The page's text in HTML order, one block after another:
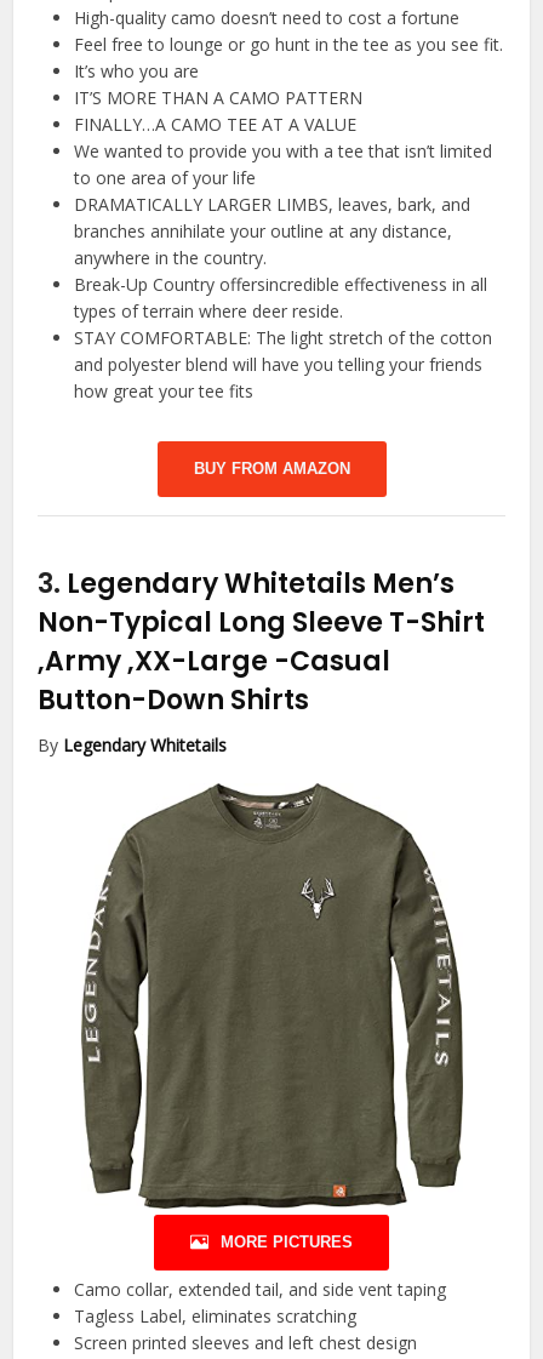
High-quality camo doesn’t need to cost a fortune
Feel free to lounge or go hunt in the tee as you see fit.
It’s who you are
IT’S MORE THAN A CAMO PATTERN
FINALLY…A CAMO TEE AT A VALUE
We wanted to provide you with a tee that isn’t limited
to one area of your life
DRAMATICALLY LARGER LIMBS, leaves, bark, and
branches annihilate your outline at any distance,
anywhere in the country.
Break-Up Country offersincredible effectiveness in all
types of terrain where deer reside.
STAY COMFORTABLE: The light stretch of the cotton
and polyester blend will have you telling your friends
how great your tee fits
BUY FROM AMAZON
3. Legendary Whitetails Men’s
Non-Typical Long Sleeve T-Shirt
,Army ,XX-Large -Casual
Button-Down Shirts
By Legendary Whitetails
MORE PICTURES
Camo collar, extended tail, and side vent taping
Tagless Label, eliminates scratching
Screen printed sleeves and left chest design